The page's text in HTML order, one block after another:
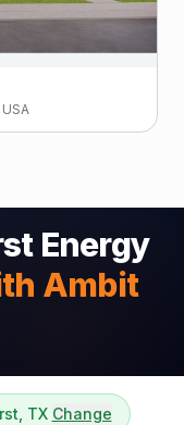
Energy
Ambit
TX Change